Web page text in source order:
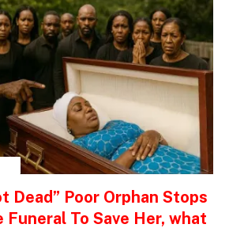
Dead” Poor Orphan Stops
Funeral To Save Her, what